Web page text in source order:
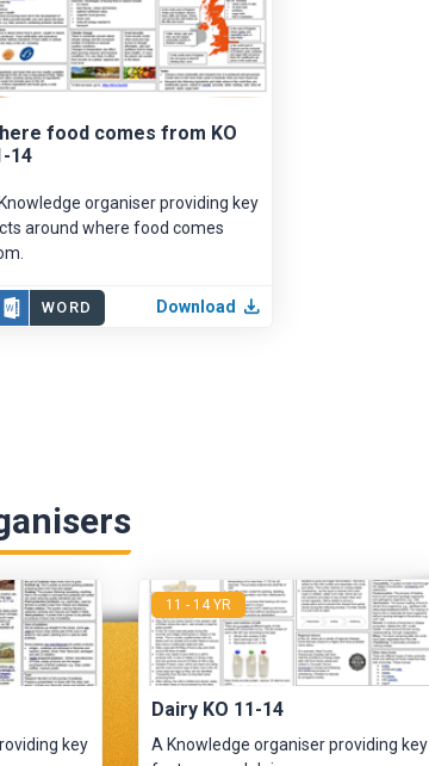
food comes from KO
14
organiser providing key
around where food comes
WORD Download
key
11 - 14 YR
Dairy KO 11-14
A Knowledge organiser providing key